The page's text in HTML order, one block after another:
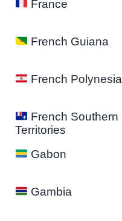
France
French Guiana
French Polynesia
French Southern
Territories
Gabon
Gambia